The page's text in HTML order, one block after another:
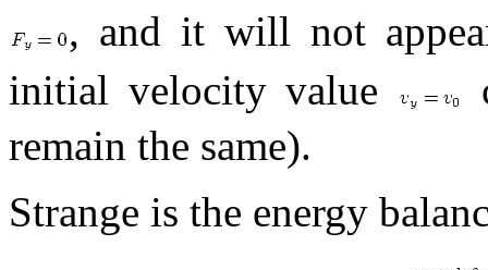
, and it will not
initial velocity value
remain the same).
Strange is the energy